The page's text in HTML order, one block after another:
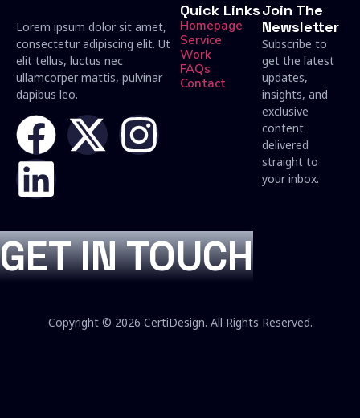
Lorem ipsum dolor sit amet,
consectetur adipiscing elit. Ut
elit tellus, luctus nec
ullamcorper mattis, pulvinar
dapibus leo.
Quick Links
Homepage
Service
Work
FAQs
Contact
Join The
Newsletter
Subscribe to
get the latest
updates,
insights, and
exclusive
content
delivered
straight to
your inbox.
GET IN TOUCH
Copyright © 2026 CertiDesign. All Rights Reserved.